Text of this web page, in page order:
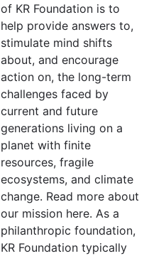
of KR Foundation is to
help provide answers to,
stimulate mind shifts
about, and encourage
action on, the long-term
challenges faced by
current and future
generations living on a
planet with finite
resources, fragile
ecosystems, and climate
change. Read more about
our mission here. As a
philanthropic foundation,
KR Foundation typically